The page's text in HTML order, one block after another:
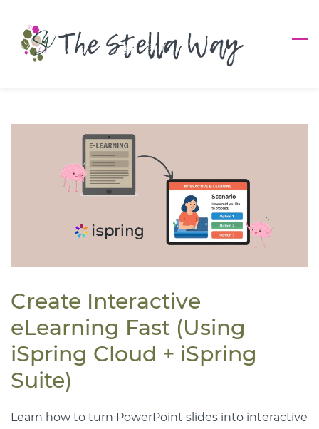
main
Create Interactive
eLearning Fast (Using
iSpring Cloud + iSpring
Suite)
Learn how to turn PowerPoint slides into interactive